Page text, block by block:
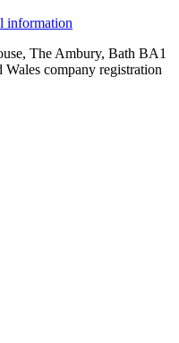
information
The Ambury, Bath BA1
company registration